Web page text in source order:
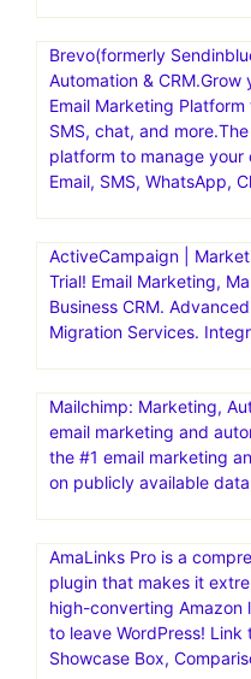
Brevo(formerly
Automation &
Email Marketing
SMS, chat, and
platform to manage your
Email, SMS, WhatsApp,
ActiveCampaign |
Trial! Email Marketing,
Business CRM.
Migration Services.
Mailchimp: Marketing,
email marketing and
the #1 email marketing
on publicly available data
AmaLinks Pro is a
plugin that makes it
high-converting Amazon
to leave WordPress!
Showcase Box,